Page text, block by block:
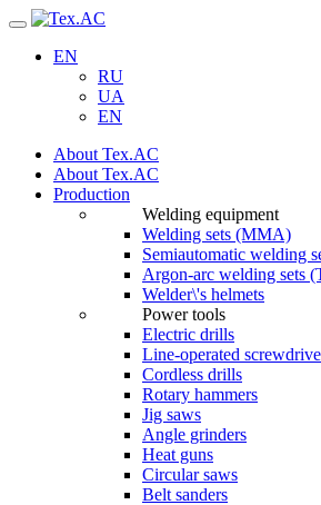
Navigation
EN
RU
UA
EN
About Tex.AC
About Tex.AC
Production
Welding equipment
Welding sets (ММА)
Semiautomatic welding
Argon-arc welding sets
Welder\'s helmets
Power tools
Electric drills
Line-operated
Cordless drills
Rotary hammers
Jig saws
Angle grinders
Heat guns
Circular saws
Belt sanders